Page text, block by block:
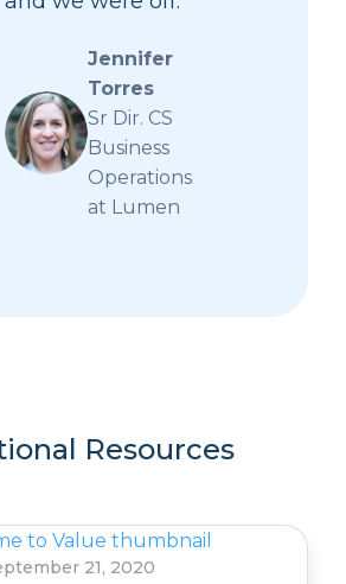
Jennifer
Torres
Sr Dir. CS
Business
Operations
at Lumen
Resources
21, 2020